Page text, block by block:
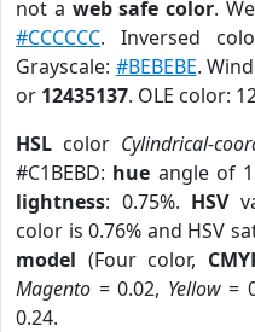
not a web safe color.
#CCCCCC. Inversed
Grayscale: #BEBEBE.
or 12435137. OLE color:
HSL color Cylindrical-
#C1BEBD: hue angle of
lightness: 0.75%. HSV
color is 0.76% and HSV
model (Four color,
Magento = 0.02, Yellow=
0.24.